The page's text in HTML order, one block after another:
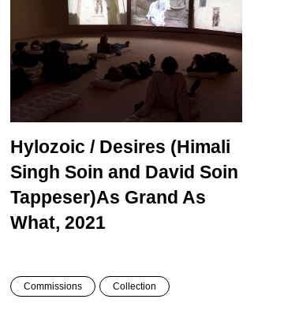
Hylozoic / Desires (Himali
Singh Soin and David Soin
Tappeser)As Grand As
What, 2021
Commissions Collection